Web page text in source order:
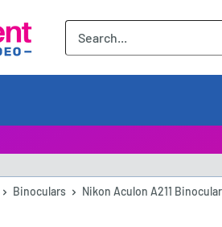
Binoculars Nikon Aculon A211